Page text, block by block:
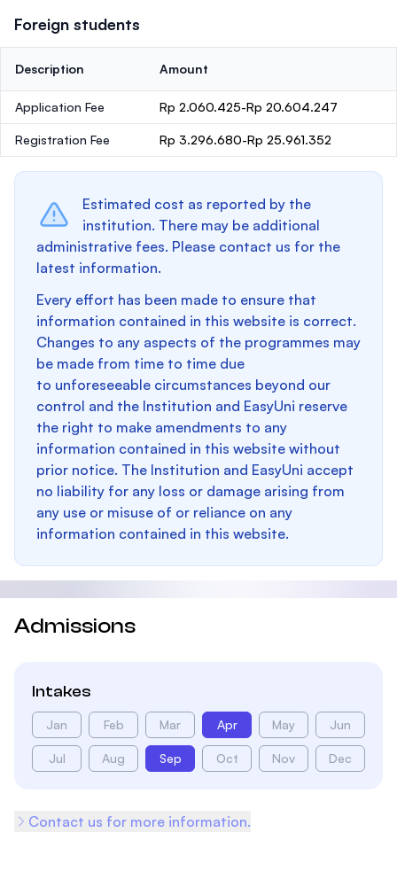
Foreign students
Description Amount
Application Fee Rp 2.060.425-Rp 20.604.247
Registration Fee Rp 3.296.680-Rp 25.961.352
Estimated cost as reported by the
institution. There may be additional
administrative fees. Please contact us for the
latest information.
Every effort has been made to ensure that
information contained in this website is correct.
Changes to any aspects of the programmes may
be made from time to time due
to unforeseeable circumstances beyond our
control and the Institution and EasyUni reserve
the right to make amendments to any
information contained in this website without
prior notice. The Institution and EasyUni accept
no liability for any loss or damage arising from
any use or misuse of or reliance on any
information contained in this website.
Admissions
Intakes
Jan Feb Mar Apr May Jun
Jul Aug Sep Oct Nov Dec
Contact us for more information.